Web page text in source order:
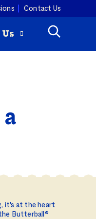
Contact Us
it's at the heart
Butterball®